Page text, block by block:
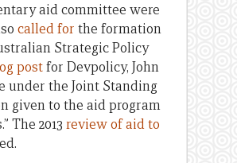
aid committee were
called for the formation
Strategic Policy
postfor Devpolicy, John
under the Joint Standing
given to the aid program
The 2013 review of aid to